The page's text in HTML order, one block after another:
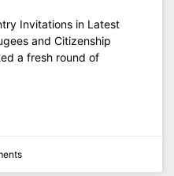
Invitations in Latest
and Citizenship
a fresh round of